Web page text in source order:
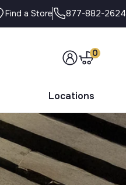
Find a Store 877-882-2624
0
Locations